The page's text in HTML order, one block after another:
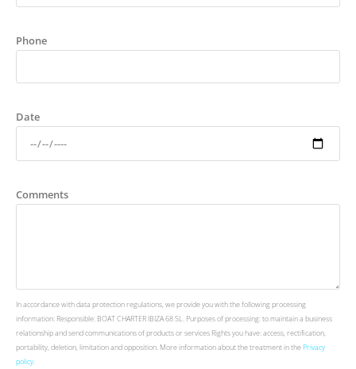
Phone
Date
Comments
In accordance with data protection regulations, we provide you with the following processing
information: Responsible: BOAT CHARTER IBIZA 68 SL. Purposes of processing: to maintain a business
relationship and send communications of products or services Rights you have: access, rectification,
portability, deletion, limitation and opposition. More information about the treatment in thePrivacy
policy.